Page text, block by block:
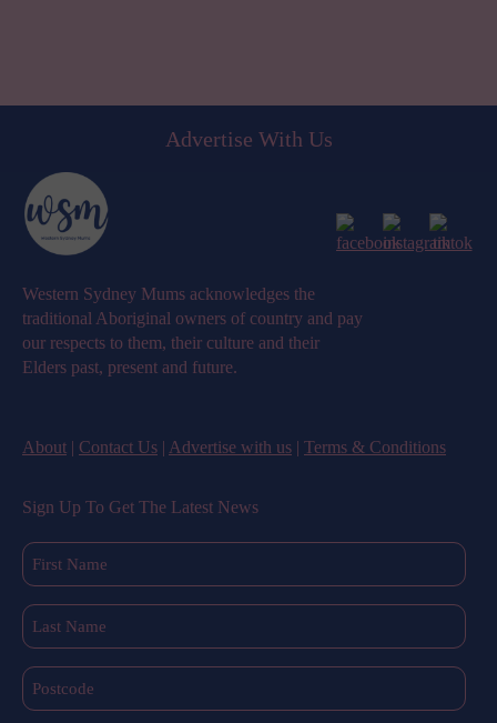
Advertise With Us
Western Sydney Mums acknowledges the
traditional Aboriginal owners of country and pay
our respects to them, their culture and their
Elders past, present and future.
About | Contact Us | Advertise with us | Terms & Conditions
Sign Up To Get The Latest News
(Required)
(Required)